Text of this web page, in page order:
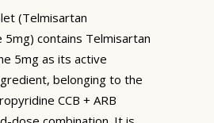
(Telmisartan
5mg) contains Telmisartan
5mg as its active
belonging to the
CCB + ARB